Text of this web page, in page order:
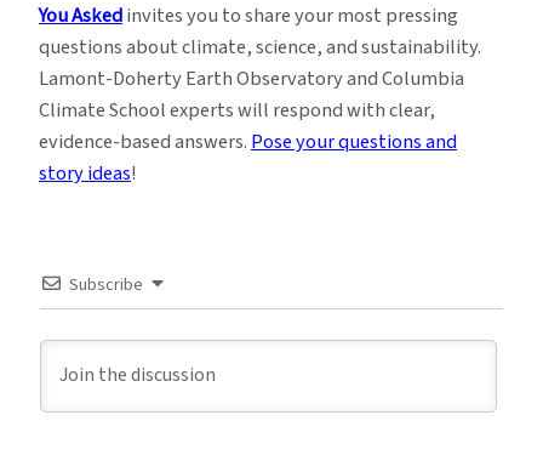
You Askedinvites you to share your most pressing
questions about climate, science, and sustainability.
Lamont-Doherty Earth Observatory and Columbia
Climate School experts will respond with clear,
evidence-based answers.Pose your questions and
story ideas!
Subscribe